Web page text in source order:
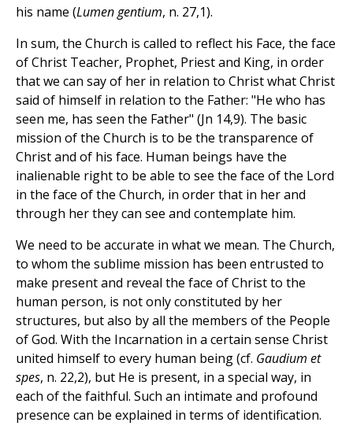
his name (Lumen gentium, n. 27,1).
In sum, the Church is called to reflect his Face, the face
of Christ Teacher, Prophet, Priest and King, in order
that we can say of her in relation to Christ what Christ
said of himself in relation to the Father: "He who has
seen me, has seen the Father" (Jn 14,9). The basic
mission of the Church is to be the transparence of
Christ and of his face. Human beings have the
inalienable right to be able to see the face of the Lord
in the face of the Church, in order that in her and
through her they can see and contemplate him.
We need to be accurate in what we mean. The Church,
to whom the sublime mission has been entrusted to
make present and reveal the face of Christ to the
human person, is not only constituted by her
structures, but also by all the members of the People
of God. With the Incarnation in a certain sense Christ
united himself to every human being (cf. Gaudium et
spes, n. 22,2), but He is present, in a special way, in
each of the faithful. Such an intimate and profound
presence can be explained in terms of identification.